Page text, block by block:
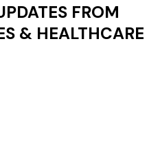
FROM
& HEALTHCARE